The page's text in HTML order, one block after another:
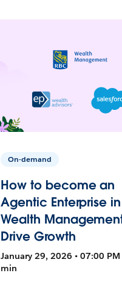
On-demand
How to become an
Agentic Enterprise in
Wealth
Drive Growth
January 29, 2026 • 07:00 PM
min